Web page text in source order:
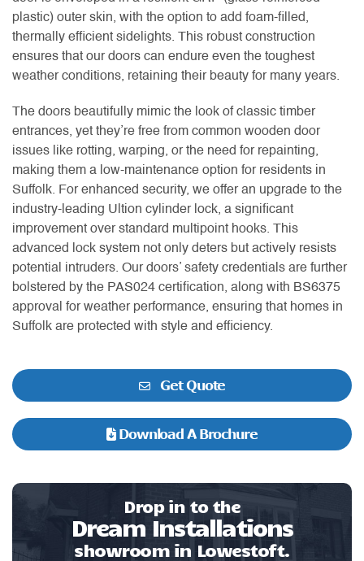
plastic) outer skin, with the option to add foam-filled,
thermally efficient sidelights. This robust construction
ensures that our doors can endure even the toughest
weather conditions, retaining their beauty for many years.
The doors beautifully mimic the look of classic timber
entrances, yet they’re free from common wooden door
issues like rotting, warping, or the need for repainting,
making them a low-maintenance option for residents in
Suffolk. For enhanced security, we offer an upgrade to the
industry-leading Ultion cylinder lock, a significant
improvement over standard multipoint hooks. This
advanced lock system not only deters but actively resists
potential intruders. Our doors’ safety credentials are further
bolstered by the PAS024 certification, along with BS6375
approval for weather performance, ensuring that homes in
Suffolk are protected with style and efficiency.
Get Quote
Download A Brochure
Drop in to the
Dream Installations
showroom in Lowestoft.